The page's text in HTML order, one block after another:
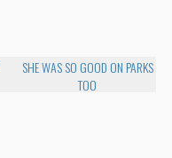
SHE WAS SO GOOD ON PARKS
TOO